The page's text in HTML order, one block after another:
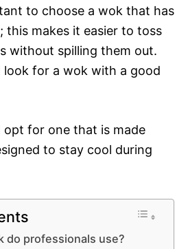
to choose a wok that has
this makes it easier to toss
without spilling them out.
look for a wok with a good
opt for one that is made
to stay cool during
do professionals use?